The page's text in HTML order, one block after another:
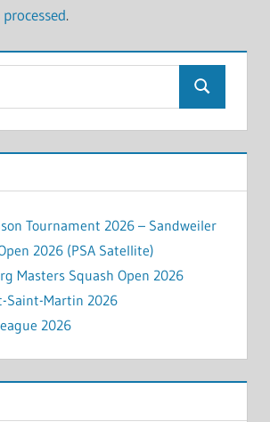
.
Search
Tournament 2026 – Sandweiler
2026 (PSA Satellite)
Masters Squash Open 2026
Saint-Martin 2026
2026